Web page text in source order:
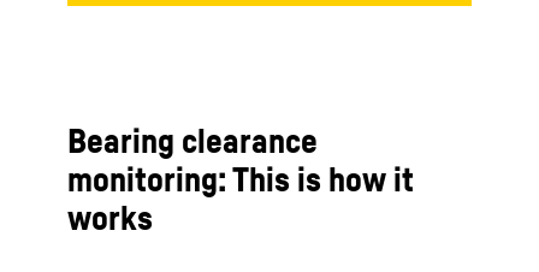
Bearing clearance
monitoring: This is how it
works